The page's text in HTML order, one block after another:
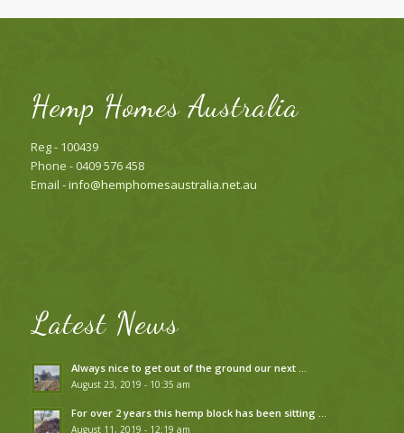
Hemp Homes Australia
Reg - 100439
Phone - 0409 576 458
Email -info@hemphomesaustralia.net.au
Latest News
Always nice to get out of the ground our next …
August 23, 2019 - 10:35 am
For over 2 years this hemp block has been sitting …
August 11, 2019 - 12:19 am